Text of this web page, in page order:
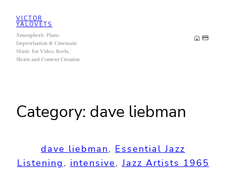
content
VICTOR
YALOVETS
Atmospheric Piano
Improvisation & Cinematic
Music for Video, Reels,
Shorts and Content Creation
Category: dave liebman
dave liebman, Essential Jazz
Listening, intensive, Jazz Artists 1965